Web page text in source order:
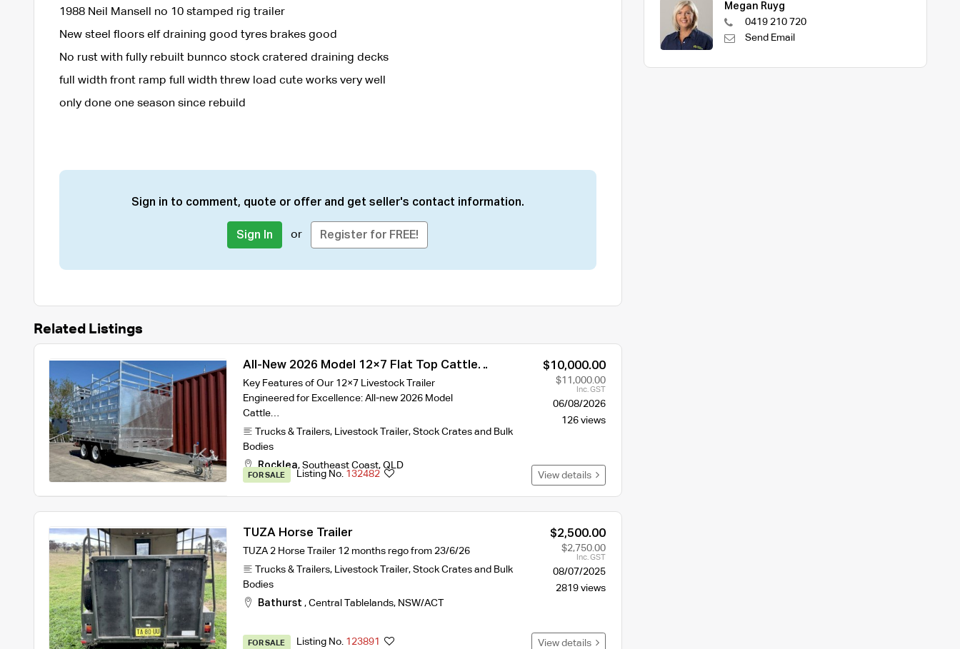
1988 Neil Mansell no 10 stamped rig trailer
New steel floors elf draining good tyres brakes good
No rust with fully rebuilt bunnco stock cratered draining decks
full width front ramp full width threw load cute works very well
only done one season since rebuild
Sign in to comment, quote or offer and get seller's contact information.
Sign In or Register for FREE!
Related Listings
All-New 2026 Model 12×7 Flat Top Cattle
Trailer – 3500kg/4500kg ATM
Key Features of Our 12×7 Livestock Trailer
Engineered for Excellence: All-new 2026 Model
Cattle…
Trucks & Trailers, Livestock Trailer, Stock Crates and Bulk
Bodies
Rocklea, Southeast Coast, QLD
$10,000.00
$11,000.00
Inc. GST
06/08/2026
126 views
FOR SALE Listing No. 132482 View details
TUZA Horse Trailer
TUZA 2 Horse Trailer 12 months rego from 23/6/26
Trucks & Trailers, Livestock Trailer, Stock Crates and Bulk
Bodies
Bathurst , Central Tablelands, NSW/ACT
$2,500.00
$2,750.00
Inc. GST
08/07/2025
2819 views
FOR SALE Listing No. 123891 View details
Megan Ruyg
0419 210 720
Send Email